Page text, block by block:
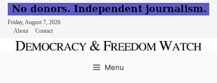
Friday, August 7, 2026
About
Contact
Menu